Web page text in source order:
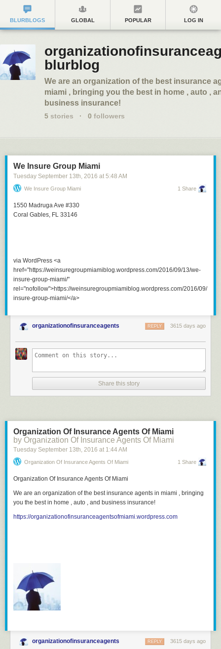
BLURBLOGS GLOBAL POPULAR LOG IN
blurblog
We are an organization of the best insurance
miami , bringing you the best in home , auto ,
business insurance!
5 stories · 0 followers
We Insure Group Miami
Tuesday September 13th, 2016 at 5:48 AM
We Insure Group Miami 1 Share
1550 Madruga Ave #330
Coral Gables, FL 33146
via WordPress <a
href="https://weinsuregroupmiamiblog.wordpress.com/2016/09/13/we-
insure-group-miami/"
rel="nofollow">https://weinsuregroupmiamiblog.wordpress.com/2016/09/13/
insure-group-miami/</a>
organizationofinsuranceagents 3615 days ago
REPLY
Share this story
Organization Of Insurance Agents Of Miami
by Organization Of Insurance Agents Of Miami
Tuesday September 13th, 2016 at 1:44 AM
Organization Of Insurance Agents Of Miami 1 Share
Organization Of Insurance Agents Of Miami
We are an organization of the best insurance agents in miami , bringing
you the best in home , auto , and business insurance!
https://organizationofinsuranceagentsofmiami.wordpress.com
organizationofinsuranceagents 3615 days ago
REPLY